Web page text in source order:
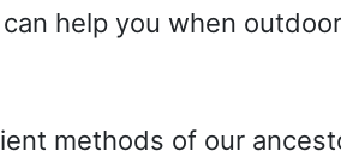
help you when
methods of our